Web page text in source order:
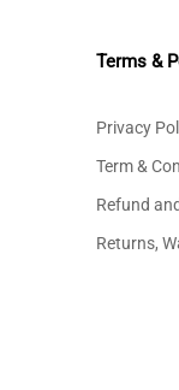
Terms &
Privacy
Term &
Refund
Returns,